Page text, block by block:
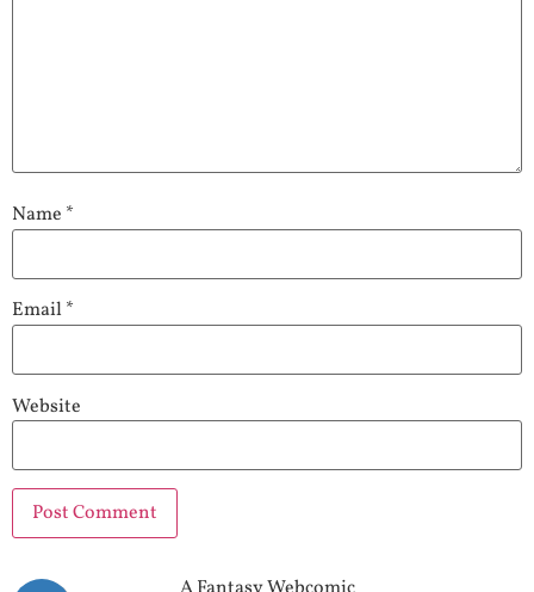
Name *
Email*
Website